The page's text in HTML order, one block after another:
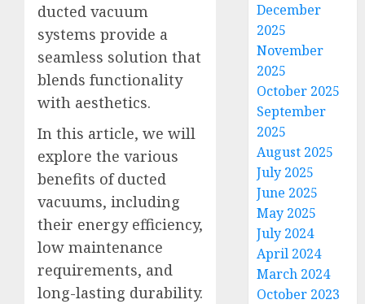
ducted vacuum
systems provide a
seamless solution that
blends functionality
with aesthetics.
In this article, we will
explore the various
benefits of ducted
vacuums, including
their energy efficiency,
low maintenance
requirements, and
long-lasting durability.
December
2025
November
2025
October 2025
September
2025
August 2025
July 2025
June 2025
May 2025
July 2024
April 2024
March 2024
October 2023